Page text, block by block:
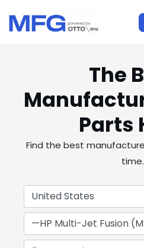
The
Parts
Find the best
time.